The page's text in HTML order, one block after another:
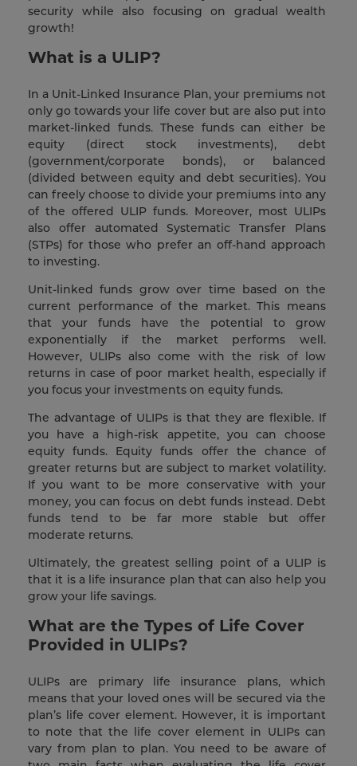
security while also focusing on gradual wealth
growth!
What is a ULIP?
In a Unit-Linked Insurance Plan, your premiums not
only go towards your life cover but are also put into
market-linked funds. These funds can either be
equity (direct stock investments), debt
(government/corporate bonds), or balanced
(divided between equity and debt securities). You
can freely choose to divide your premiums into any
of the offered ULIP funds. Moreover, most ULIPs
also offer automated Systematic Transfer Plans
(STPs) for those who prefer an off-hand approach
to investing.
Unit-linked funds grow over time based on the
current performance of the market. This means
that your funds have the potential to grow
exponentially if the market performs well.
However, ULIPs also come with the risk of low
returns in case of poor market health, especially if
you focus your investments on equity funds.
The advantage of ULIPs is that they are flexible. If
you have a high-risk appetite, you can choose
equity funds. Equity funds offer the chance of
greater returns but are subject to market volatility.
If you want to be more conservative with your
money, you can focus on debt funds instead. Debt
funds tend to be far more stable but offer
moderate returns.
Ultimately, the greatest selling point of a ULIP is
that it is a life insurance plan that can also help you
grow your life savings.
What are the Types of Life Cover
Provided in ULIPs?
ULIPs are primary life insurance plans, which
means that your loved ones will be secured via the
plan’s life cover element. However, it is important
to note that the life cover element in ULIPs can
vary from plan to plan. You need to be aware of